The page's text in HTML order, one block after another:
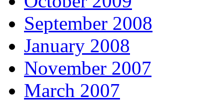
September 2008
January 2008
November 2007
March 2007